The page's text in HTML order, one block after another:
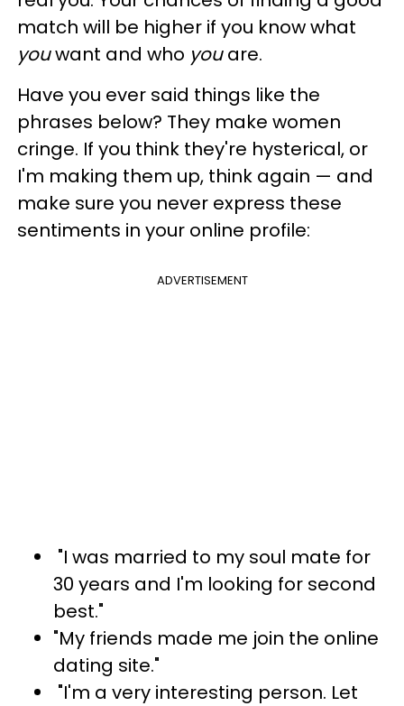
match will be higher if you know what
youwant and who youare.
Have you ever said things like the
phrases below? They make women
cringe. If you think they're hysterical, or
I'm making them up, think again — and
make sure you never express these
sentiments in your online profile:
ADVERTISEMENT
"I was married to my soul mate for
30 years and I'm looking for second
best."
"My friends made me join the online
dating site."
"I'm a very interesting person. Let